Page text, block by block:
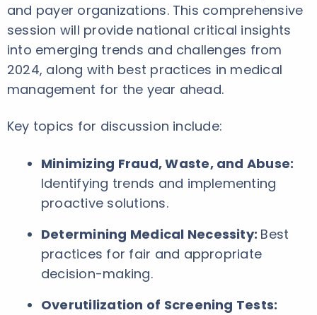
and payer organizations. This comprehensive
session will provide national critical insights
into emerging trends and challenges from
2024, along with best practices in medical
management for the year ahead.
Key topics for discussion include:
Minimizing Fraud, Waste, and Abuse:
Identifying trends and implementing
proactive solutions.
Determining Medical Necessity: Best
practices for fair and appropriate
decision-making.
Overutilization of Screening Tests: